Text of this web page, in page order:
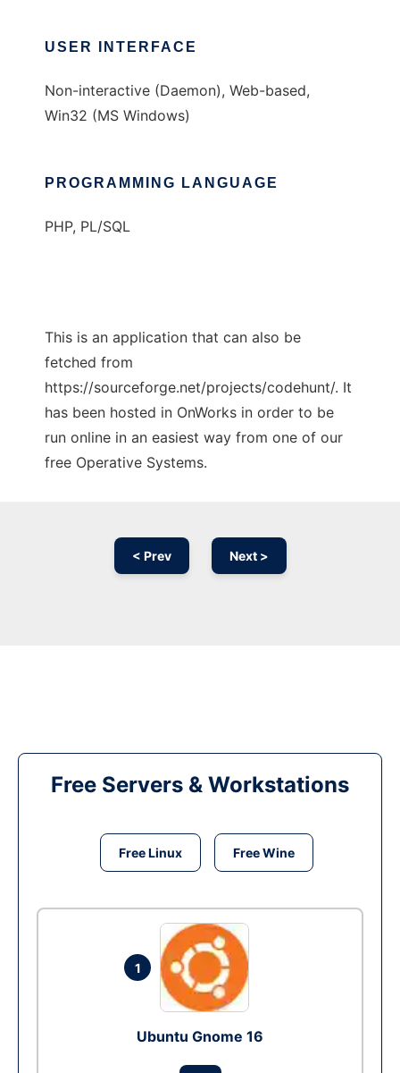
USER INTERFACE
Non-interactive (Daemon), Web-based,
Win32 (MS Windows)
PROGRAMMING LANGUAGE
PHP, PL/SQL
This is an application that can also be
fetched from
https://sourceforge.net/projects/codehunt/. It
has been hosted in OnWorks in order to be
run online in an easiest way from one of our
free Operative Systems.
< Prev Next >
Free Servers & Workstations
Free Linux Free Wine
1
Ubuntu Gnome 16